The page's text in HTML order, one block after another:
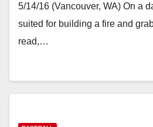
5/14/16 (Vancouver, WA) On a
suited for building a fire and
read,…